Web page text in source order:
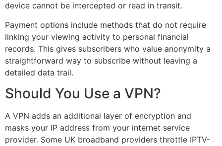
device cannot be intercepted or read in transit.
Payment options include methods that do not require
linking your viewing activity to personal financial
records. This gives subscribers who value anonymity a
straightforward way to subscribe without leaving a
detailed data trail.
Should You Use a VPN?
A VPN adds an additional layer of encryption and
masks your IP address from your internet service
provider. Some UK broadband providers throttle IPTV-